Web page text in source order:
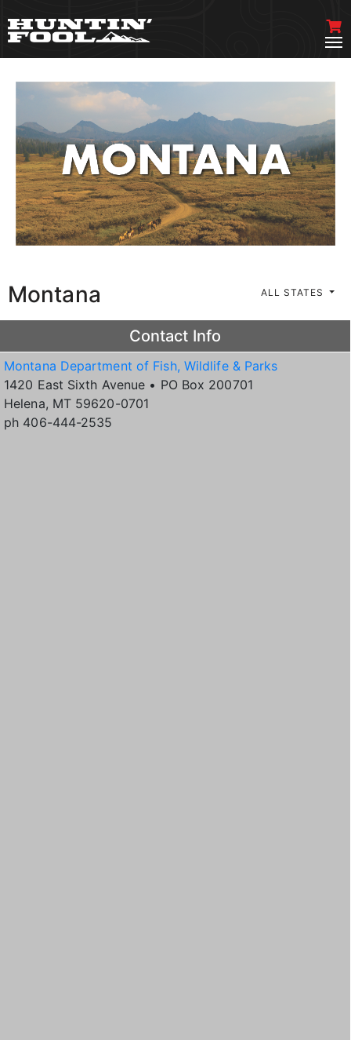
Montana ALL STATES
Contact Info
Montana Department of Fish, Wildlife & Parks
1420 East Sixth Avenue • PO Box 200701
Helena, MT 59620-0701
ph 406-444-2535